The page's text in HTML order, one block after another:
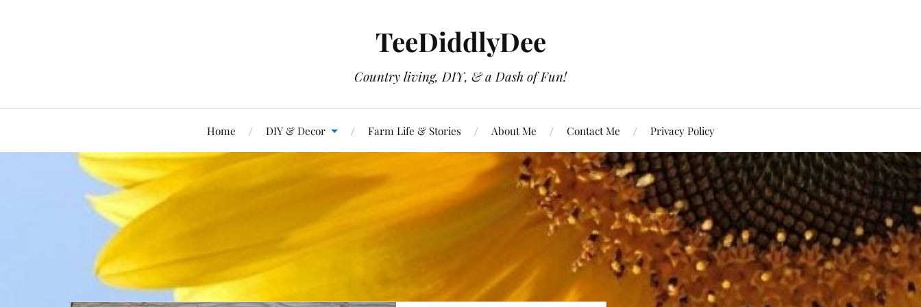
TeeDiddlyDee
Country living, DIY, & a Dash of Fun!
Home DIY & Decor Farm Life & Stories About Me Contact Me Privacy Policy